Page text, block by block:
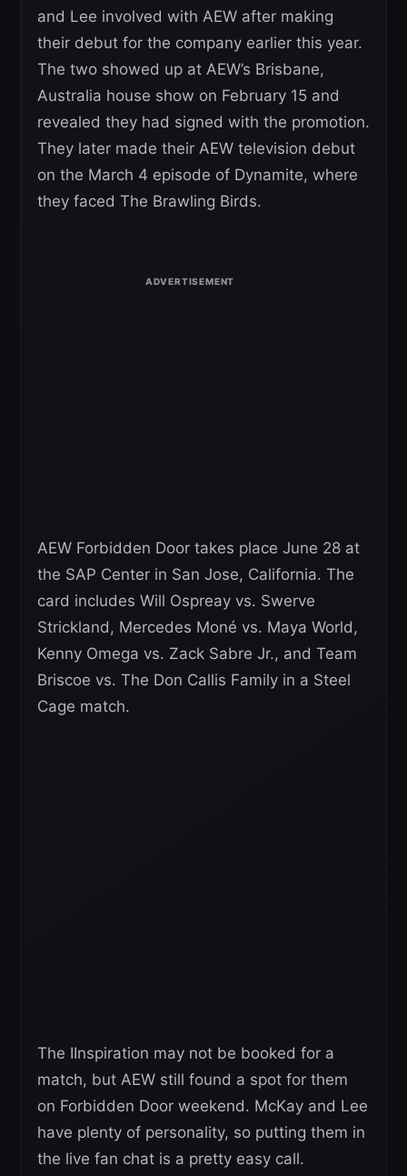
and Lee involved with AEW after making
their debut for the company earlier this year.
The two showed up at AEW’s Brisbane,
Australia house show on February 15 and
revealed they had signed with the promotion.
They later made their AEW television debut
on the March 4 episode of Dynamite, where
they faced The Brawling Birds.
AEW Forbidden Door takes place June 28 at
the SAP Center in San Jose, California. The
card includes Will Ospreay vs. Swerve
Strickland, Mercedes Moné vs. Maya World,
Kenny Omega vs. Zack Sabre Jr., and Team
Briscoe vs. The Don Callis Family in a Steel
Cage match.
The IInspiration may not be booked for a
match, but AEW still found a spot for them
on Forbidden Door weekend. McKay and Lee
have plenty of personality, so putting them in
the live fan chat is a pretty easy call.